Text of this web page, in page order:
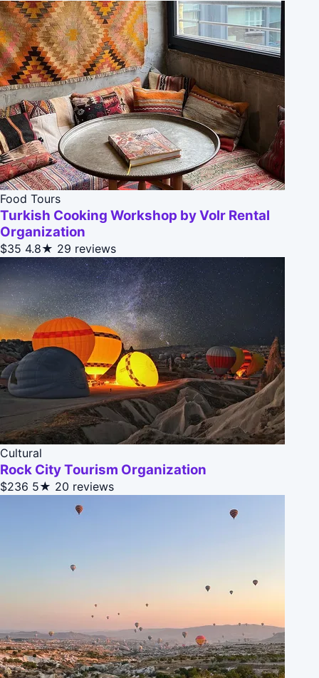
Food Tours
Turkish Cooking Workshop by Volr Rental
Organization
$35 4.8★ 29 reviews
Cultural
Rock City Tourism Organization
$236 5★ 20 reviews